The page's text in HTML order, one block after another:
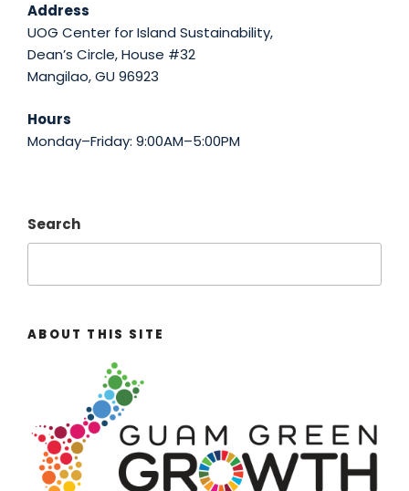
Address
UOG Center for Island Sustainability,
Dean’s Circle, House #32
Mangilao, GU 96923
Hours
Monday–Friday: 9:00AM–5:00PM
Search
ABOUT THIS SITE